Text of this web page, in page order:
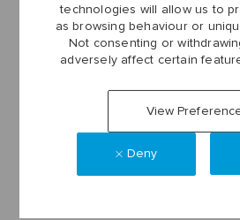
technologies will allow us to
as browsing behaviour or
Not consenting or
adversely affect certain
View
Deny
dress and grooming), color, national
(including association, affiliation, or
persons or activities related to
proficiency or accent, or immigration
marital or domestic partner status,
status or any other basis prohibited